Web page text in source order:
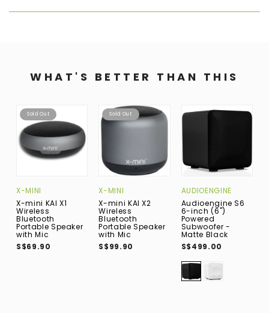
WHAT'S BETTER THAN THIS
Sold Out
X-MINI
X-mini KAI X1
Wireless
Bluetooth
Portable Speaker
with Mic
S$69.90
Sold Out
X-MINI
X-mini KAI X2
Wireless
Bluetooth
Portable Speaker
with Mic
S$99.90
AUDIOENGINE
Audioengine S6
6-inch (6")
Powered
Subwoofer -
Matte Black
S$499.00